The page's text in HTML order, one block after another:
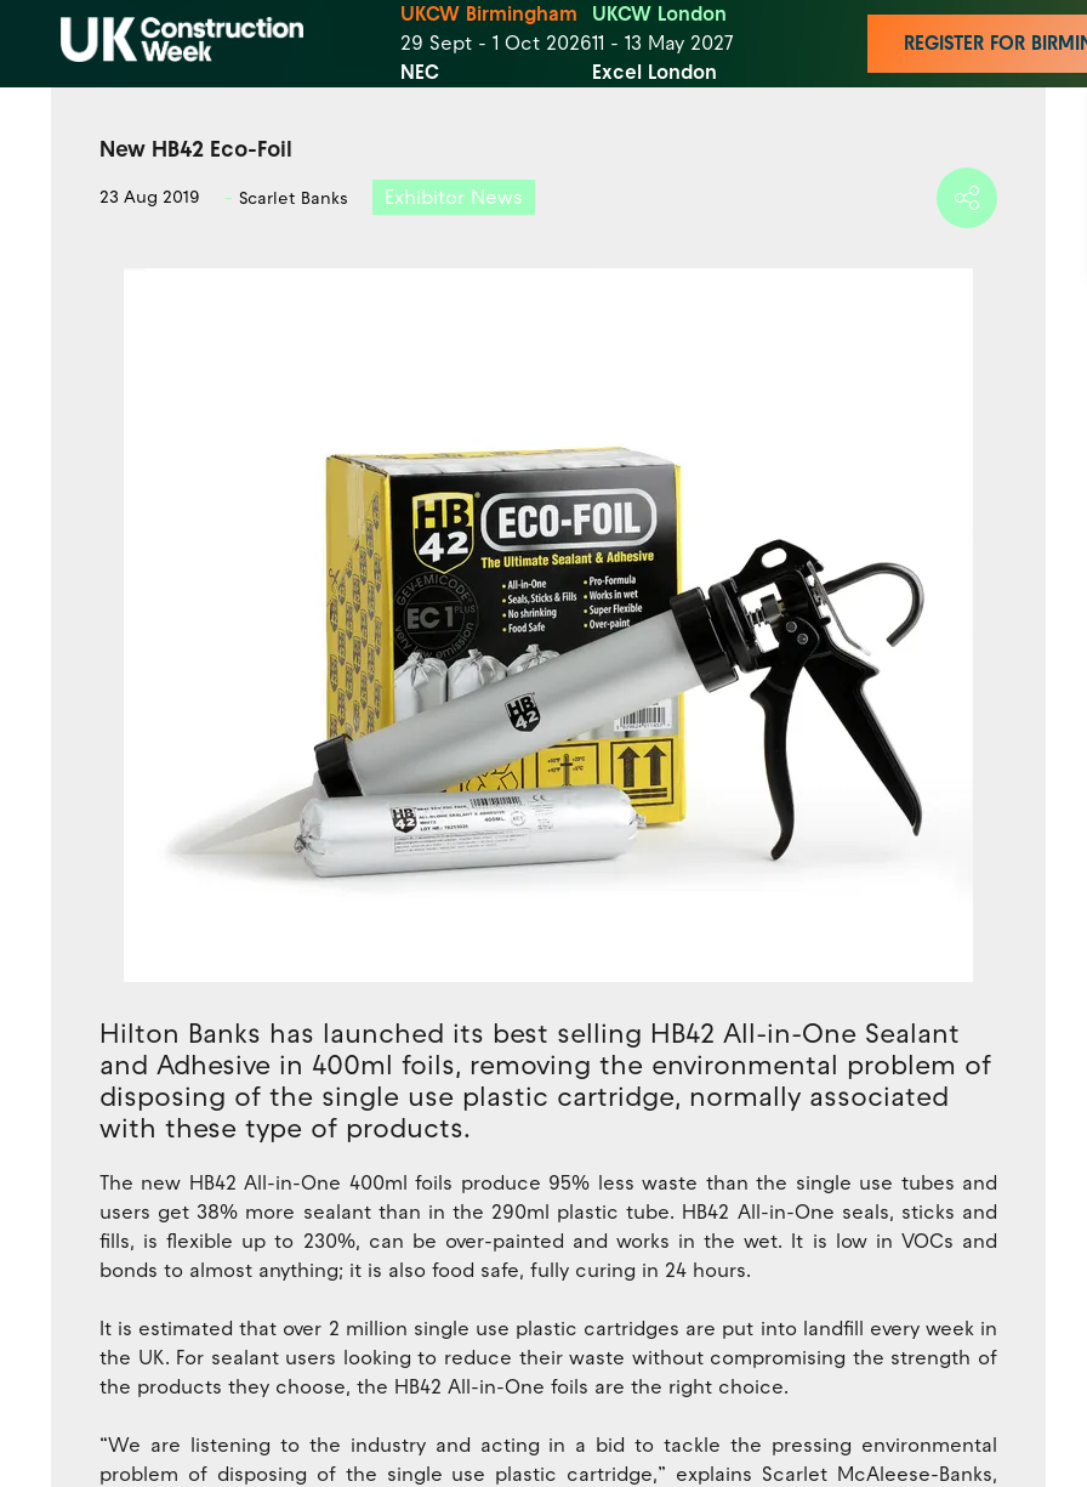
UKCW Birmingham
29 Sept - 1 Oct 2026
NEC
UKCW London
11 - 13 May 2027
Excel London
REGISTER FOR
New HB42 Eco-Foil
23 Aug 2019 Scarlet Banks Exhibitor News
Hilton Banks has launched its best selling HB42 All-in-One Sealant
and Adhesive in 400ml foils, removing the environmental problem of
disposing of the single use plastic cartridge, normally associated
with these type of products.
The new HB42 All-in-One 400ml foils produce 95% less waste than the single use tubes and
users get 38% more sealant than in the 290ml plastic tube. HB42 All-in-One seals, sticks and
fills, is flexible up to 230%, can be over-painted and works in the wet. It is low in VOCs and
bonds to almost anything; it is also food safe, fully curing in 24 hours.
It is estimated that over 2 million single use plastic cartridges are put into landfill every week in
the UK. For sealant users looking to reduce their waste without compromising the strength of
the products they choose, the HB42 All-in-One foils are the right choice.
“We are listening to the industry and acting in a bid to tackle the pressing environmental
problem of disposing of the single use plastic cartridge,” explains Scarlet McAleese-Banks,